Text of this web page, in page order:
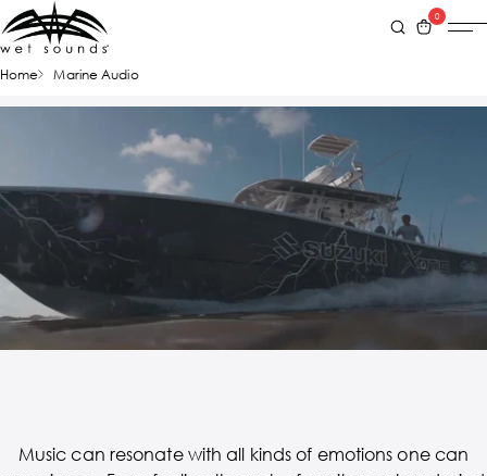
0
Home Marine Audio
Music can resonate with all kinds of emotions one can